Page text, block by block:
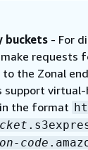
buckets - For
requests
the Zonal
support
the format
code